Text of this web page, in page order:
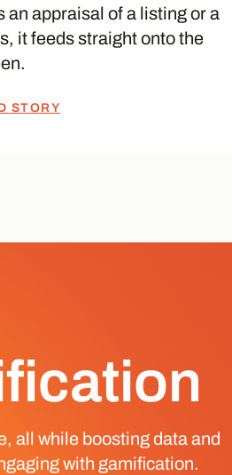
an appraisal of a listing or a
it feeds straight onto the
STORY
all while boosting data and
with gamification.